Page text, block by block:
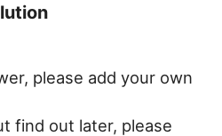
please add your own
find out later, please